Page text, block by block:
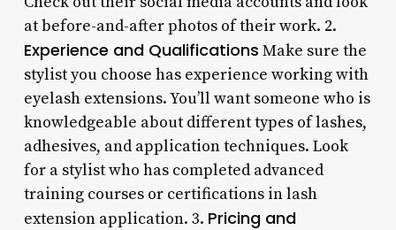
at before-and-after photos of their work. 2.
Experience and Qualifications Make sure the
stylist you choose has experience working with
eyelash extensions. You’ll want someone who is
knowledgeable about different types of lashes,
adhesives, and application techniques. Look
for a stylist who has completed advanced
training courses or certifications in lash
extension application. 3. Pricing and